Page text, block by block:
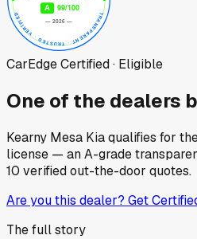
CarEdge Certified · Eligible
One of the dealers
Kearny Mesa Kiaqualifies for
license — an A-grade
10 verified out-the-door quotes.
Are you this dealer? Get
The full story